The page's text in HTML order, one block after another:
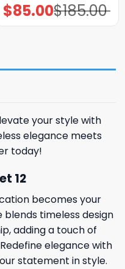
$185.00
Original
price
was:
$85.00Current
price
is:
your style with
elegance meets
today!
12
becomes your
blends timeless design
adding a touch of
elegance with
statement in style.